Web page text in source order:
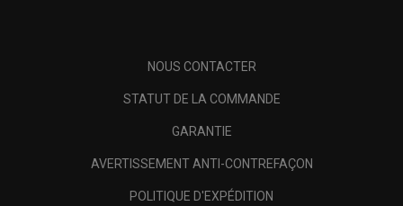
NOUS CONTACTER
STATUT DE LA COMMANDE
GARANTIE
AVERTISSEMENT ANTI-CONTREFAÇON
POLITIQUE D'EXPÉDITION